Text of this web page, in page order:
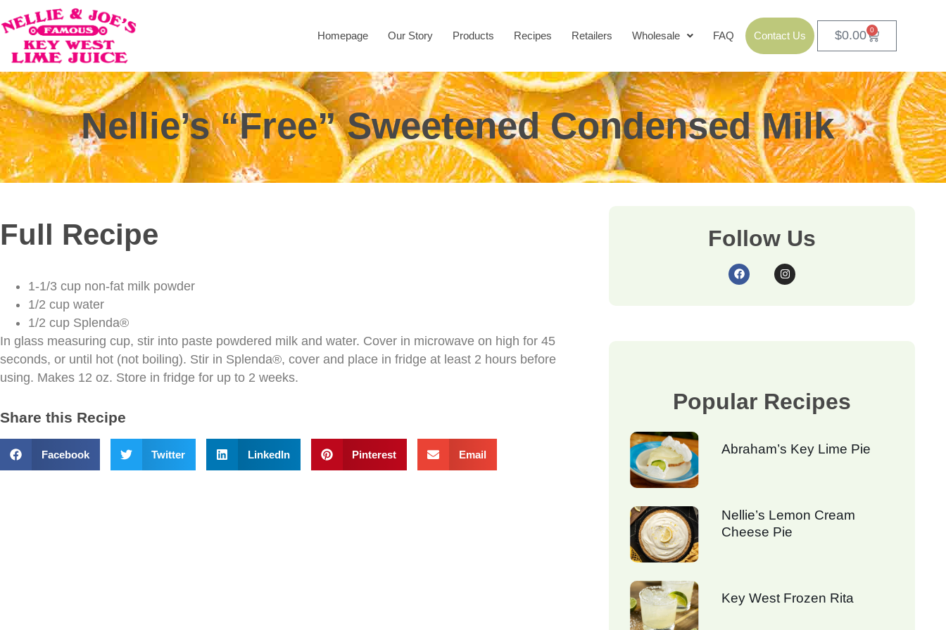
Homepage Our Story Products Recipes Retailers Wholesale FAQ Contact Us $0.00 0
Nellie’s “Free” Sweetened Condensed Milk
Full Recipe
1-1/3 cup non-fat milk powder
1/2 cup water
1/2 cup Splenda®
In glass measuring cup, stir into paste powdered milk and water. Cover in microwave on high for 45
seconds, or until hot (not boiling). Stir in Splenda®, cover and place in fridge at least 2 hours before
using. Makes 12 oz. Store in fridge for up to 2 weeks.
Share this Recipe
Facebook Twitter LinkedIn Pinterest Email
Follow Us
Popular Recipes
Abraham’s Key Lime Pie
Nellie’s Lemon Cream
Cheese Pie
Key West Frozen Rita